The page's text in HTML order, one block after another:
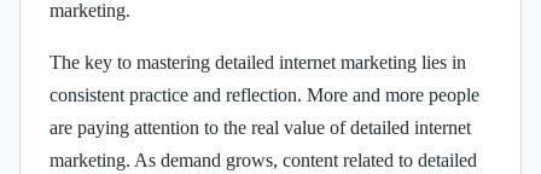
marketing.
The key to mastering detailed internet marketing lies in
consistent practice and reflection. More and more people
are paying attention to the real value of detailed internet
marketing. As demand grows, content related to detailed